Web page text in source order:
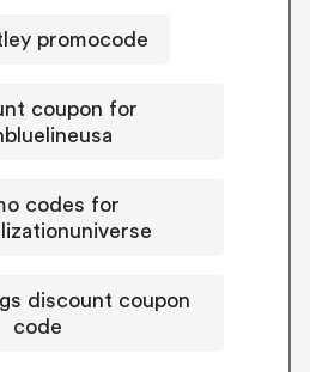
promocode
coupon for
codes for
discount coupon
code